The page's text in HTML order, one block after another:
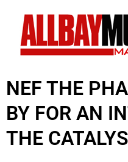
NEF THE
BY FOR AN
THE